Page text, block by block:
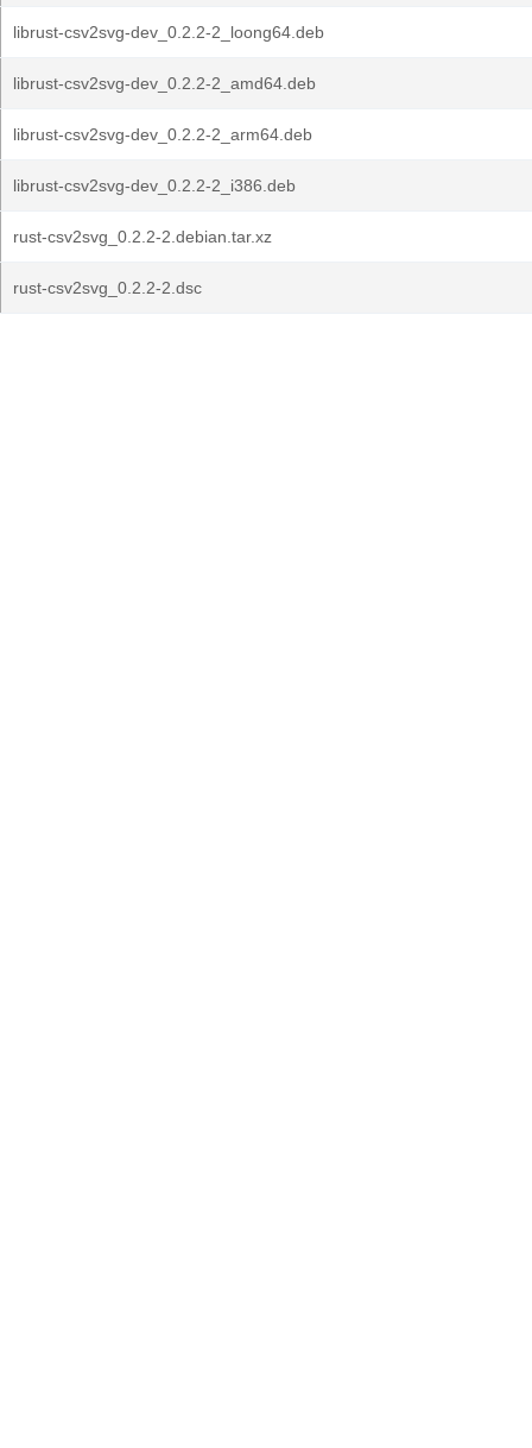
librust-csv2svg-dev_0.2.2-2_loong64.deb
librust-csv2svg-dev_0.2.2-2_amd64.deb
librust-csv2svg-dev_0.2.2-2_arm64.deb
librust-csv2svg-dev_0.2.2-2_i386.deb
rust-csv2svg_0.2.2-2.debian.tar.xz
rust-csv2svg_0.2.2-2.dsc